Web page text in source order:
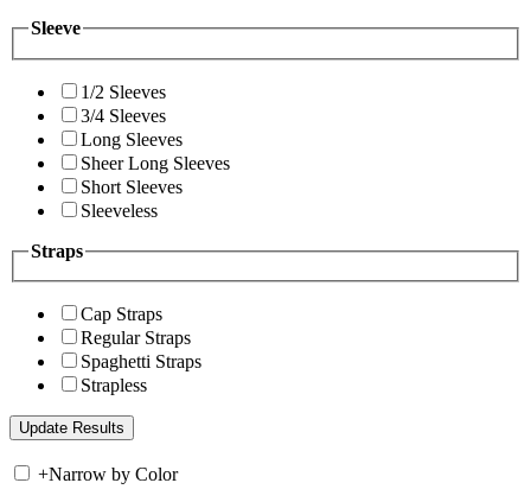
Sleeve
1/2 Sleeves
3/4 Sleeves
Long Sleeves
Sheer Long Sleeves
Short Sleeves
Sleeveless
Straps
Cap Straps
Regular Straps
Spaghetti Straps
Strapless
+Narrow by Color